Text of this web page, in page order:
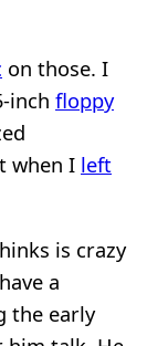
on those. I
inch floppy
when I left
is crazy
a
the early